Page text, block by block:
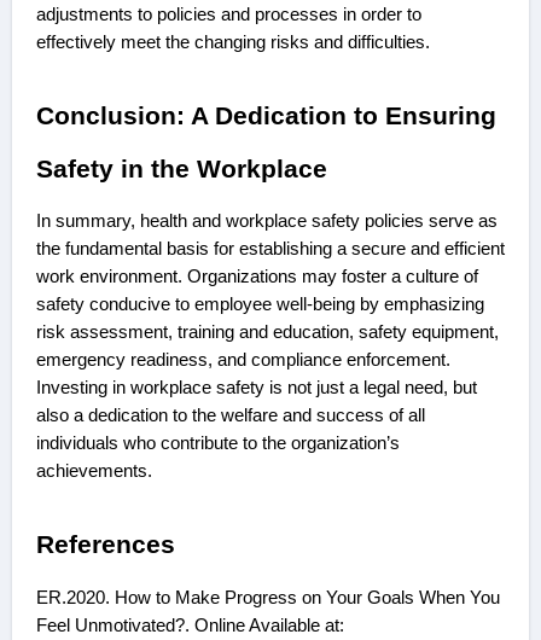
adjustments to policies and processes in order to
effectively meet the changing risks and difficulties.
Conclusion: A Dedication to Ensuring
Safety in the Workplace
In summary, health and workplace safety policies serve as
the fundamental basis for establishing a secure and efficient
work environment. Organizations may foster a culture of
safety conducive to employee well-being by emphasizing
risk assessment, training and education, safety equipment,
emergency readiness, and compliance enforcement.
Investing in workplace safety is not just a legal need, but
also a dedication to the welfare and success of all
individuals who contribute to the organization’s
achievements.
References
ER.2020. How to Make Progress on Your Goals When You
Feel Unmotivated?. Online Available at: